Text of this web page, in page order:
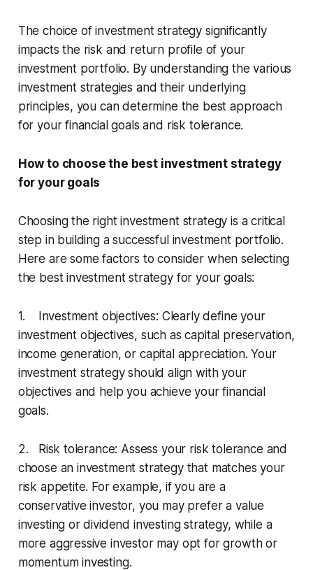
The choice of investment strategy significantly
impacts the risk and return profile of your
investment portfolio. By understanding the various
investment strategies and their underlying
principles, you can determine the best approach
for your financial goals and risk tolerance.
How to choose the best investment strategy
for your goals
Choosing the right investment strategy is a critical
step in building a successful investment portfolio.
Here are some factors to consider when selecting
the best investment strategy for your goals:
1. Investment objectives: Clearly define your
investment objectives, such as capital preservation,
income generation, or capital appreciation. Your
investment strategy should align with your
objectives and help you achieve your financial
goals.
2. Risk tolerance: Assess your risk tolerance and
choose an investment strategy that matches your
risk appetite. For example, if you are a
conservative investor, you may prefer a value
investing or dividend investing strategy, while a
more aggressive investor may opt for growth or
momentum investing.